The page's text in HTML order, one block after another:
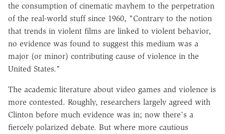
the consumption of cinematic mayhem to the perpetration
of the real-world stuff since 1960, "Contrary to the notion
that trends in violent films are linked to violent behavior,
no evidence was found to suggest this medium was a
major (or minor) contributing cause of violence in the
United States."
The academic literature about video games and violence is
more contested. Roughly, researchers largely agreed with
Clinton before much evidence was in; now there's a
fiercely polarized debate. But where more cautious